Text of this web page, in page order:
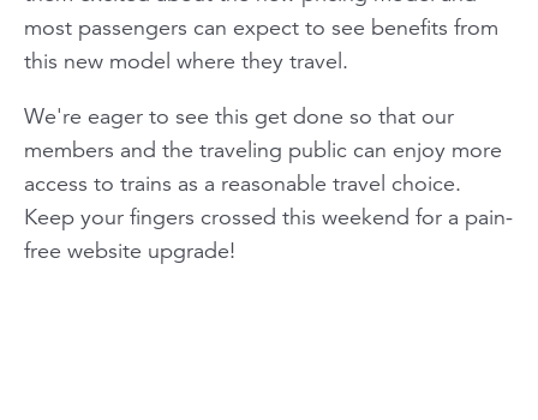
most passengers can expect to see benefits from
this new model where they travel.
We're eager to see this get done so that our
members and the traveling public can enjoy more
access to trains as a reasonable travel choice.
Keep your fingers crossed this weekend for a pain-
free website upgrade!